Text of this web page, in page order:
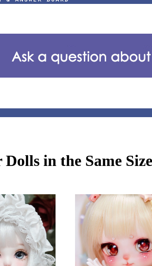
in the Same Size